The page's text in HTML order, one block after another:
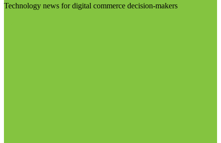
Technology news for digital commerce decision-makers